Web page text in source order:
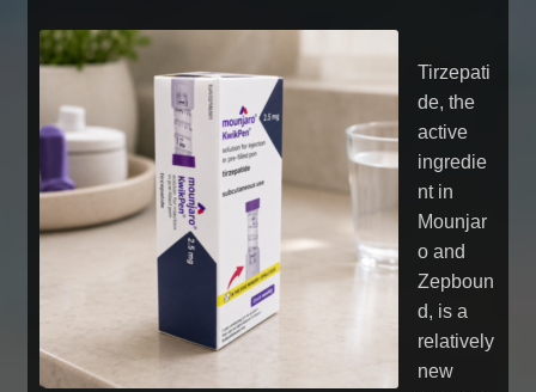
Tirzepati
de, the
active
ingredie
nt in
Mounjar
o and
Zepboun
d, is a
relatively
new